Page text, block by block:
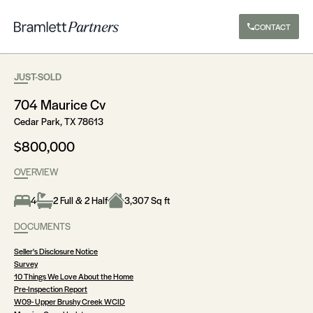
CONTACT
JUST-SOLD
704 Maurice Cv
Cedar Park, TX 78613
$800,000
OVERVIEW
4 2 Full & 2 Half
3,307 Sq ft
DOCUMENTS
Seller's Disclosure Notice
Survey
10 Things We Love About the Home
Pre-Inspection Report
W09- Upper Brushy Creek WCID